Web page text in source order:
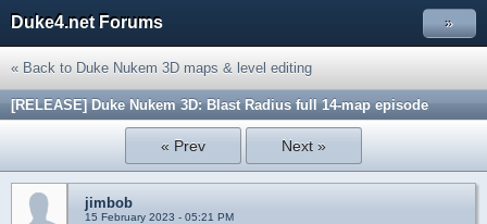
Duke4.net Forums »
« Back to Duke Nukem 3D maps & level editing
[RELEASE] Duke Nukem 3D: Blast Radius full 14-map episode
« Prev Next »
jimbob
15 February 2023 - 05:21 PM